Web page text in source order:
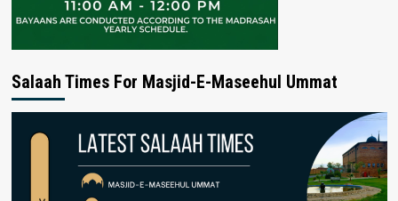
Salaah Times For Masjid-E-Maseehul Ummat